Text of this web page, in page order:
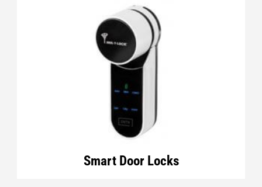
Smart Door Locks